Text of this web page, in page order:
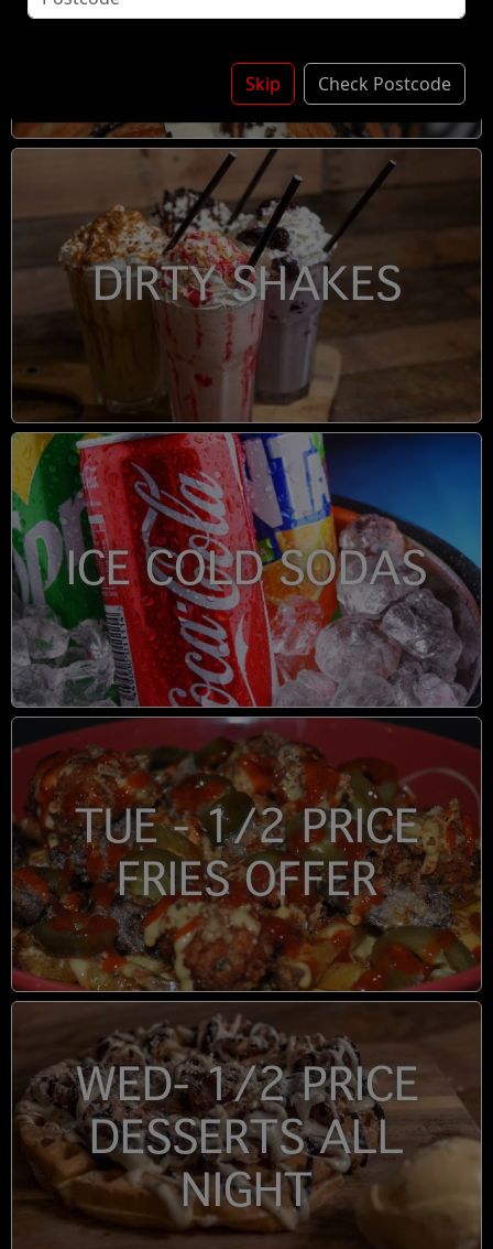
DESSERTS
DIRTY SHAKES
ICE COLD SODAS
TUE - 1/2 PRICE
FRIES OFFER
WED- 1/2 PRICE
DESSERTS ALL
NIGHT
Skip Check Postcode